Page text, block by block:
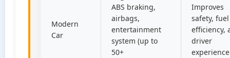
Modern
Car
ABS braking,
airbags,
entertainment
system (up to
50+
Improves
safety, fuel
efficiency,
driver
experience